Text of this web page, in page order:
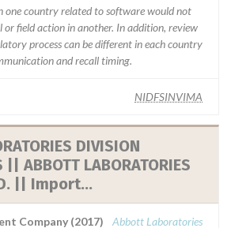
one country related to software would not
or field action in another. In addition, review
process can be different in each country
and recall timing.
NIDFSINVIMA
JAPAN CO. LTD. || Import...
Company (2017) Abbott Laboratories